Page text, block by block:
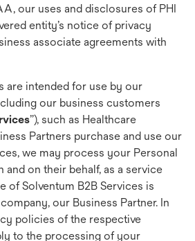
our uses and disclosures of PHI
entity’s notice of privacy
associate agreements with
are intended for use by our
our business customers
”), such as Healthcare
Partners purchase and use our
we may process your Personal
and on their behalf, as a service
of Solventum B2B Services is
our Business Partner. In
policies of the respective
to the processing of your